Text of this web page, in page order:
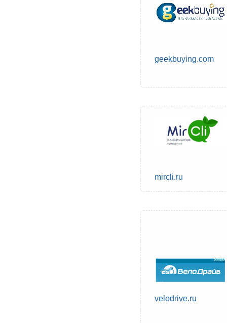
geekbuying.com
mircli.ru
velodrive.ru